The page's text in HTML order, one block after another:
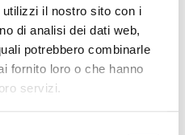
il nostro sito con i
di analisi dei dati web,
potrebbero combinarle
fornito loro o che hanno
servizi.
€
in the price in UK
by B-Exit and depend
and regulations of your